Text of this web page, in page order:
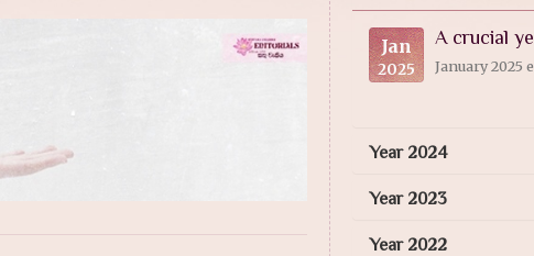
Jan
2025
A crucial
January 2025
Year 2024
Year 2023
Year 2022